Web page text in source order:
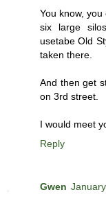
You know,
six large
usetabe Old
taken there.
And then get
on 3rd street.
I would meet
Reply
Gwen